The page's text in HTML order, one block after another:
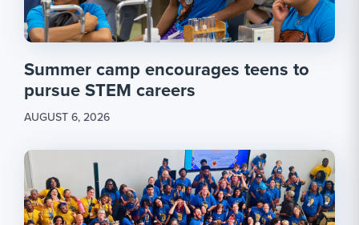
Summer camp encourages teens to
pursue STEM careers
AUGUST 6, 2026